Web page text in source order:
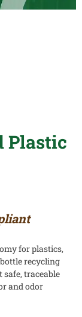
Plastic
for plastics,
recycling
traceable
and odor